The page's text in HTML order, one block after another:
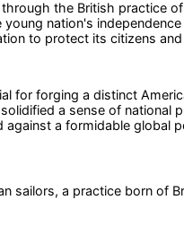
the British practice
nation's
to protect its citizens
for forging a distinct
a sense of national
a formidable global
sailors, a practice born of